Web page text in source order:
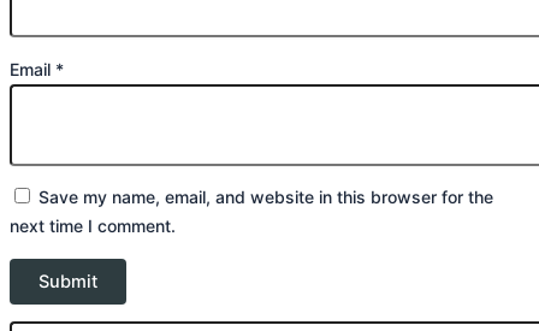
Email *
Save my name, email, and website in this browser for the
next time I comment.